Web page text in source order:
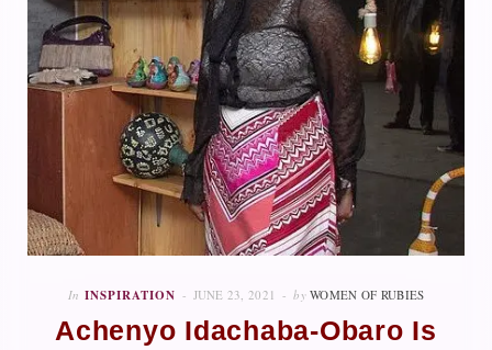
In INSPIRATION JUNE 23, 2021 by WOMEN OF RUBIES
Achenyo Idachaba-Obaro Is